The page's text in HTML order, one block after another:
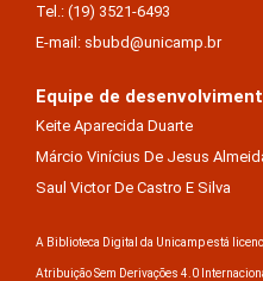
Tel.: (19) 3521-6493
E-mail: sbubd@unicamp.br
Equipe de
Keite Aparecida Duarte
Márcio Vinícius De Jesus
Saul Victor De Castro E Silva
A Biblioteca Digital da Unicamp está
Atribuição Sem Derivações 4.0